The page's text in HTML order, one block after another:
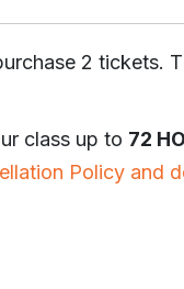
2 tickets.
class up to 72
Policy and